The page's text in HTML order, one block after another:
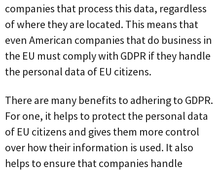
companies that process this data, regardless
of where they are located. This means that
even American companies that do business in
the EU must comply with GDPR if they handle
the personal data of EU citizens.
There are many benefits to adhering to GDPR.
For one, it helps to protect the personal data
of EU citizens and gives them more control
over how their information is used. It also
helps to ensure that companies handle